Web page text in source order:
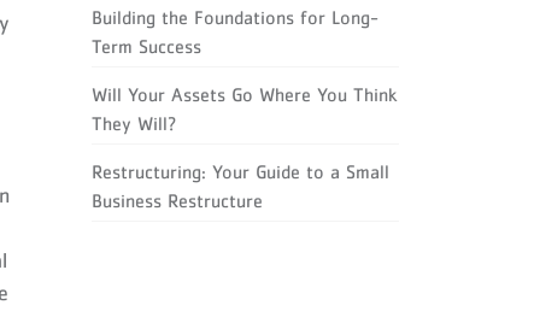
Building the Foundations for Long-
Term Success
Will Your Assets Go Where You Think
They Will?
Restructuring: Your Guide to a Small
Business Restructure